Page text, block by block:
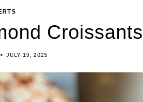
Croissants
JULY 19, 2025